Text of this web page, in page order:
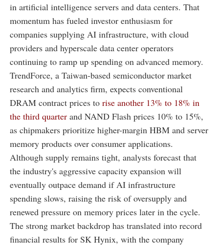
in artificial intelligence servers and data centers. That
momentum has fueled investor enthusiasm for
companies supplying AI infrastructure, with cloud
providers and hyperscale data center operators
continuing to ramp up spending on advanced memory.
TrendForce, a Taiwan-based semiconductor market
research and analytics firm, expects conventional
DRAM contract prices to rise another 13% to 18% in
the third quarter and NAND Flash prices 10% to 15%,
as chipmakers prioritize higher-margin HBM and server
memory products over consumer applications.
Although supply remains tight, analysts forecast that
the industry's aggressive capacity expansion will
eventually outpace demand if AI infrastructure
spending slows, raising the risk of oversupply and
renewed pressure on memory prices later in the cycle.
The strong market backdrop has translated into record
financial results for SK Hynix, with the company